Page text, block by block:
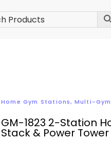
Home Gym Stations, Multi-
GM-1823 2-Station
Stack & Power Tower